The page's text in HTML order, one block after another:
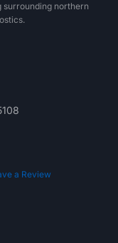
surrounding northern
a Review